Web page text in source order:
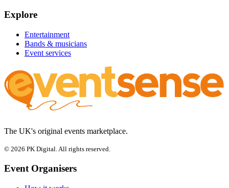
Explore
Entertainment
Bands & musicians
Event services
The UK's original events marketplace.
© 2026 PK Digital. All rights reserved.
Event Organisers